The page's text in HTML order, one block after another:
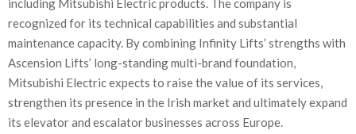
including Mitsubishi Electric products. The company is
recognized for its technical capabilities and substantial
maintenance capacity. By combining Infinity Lifts’ strengths with
Ascension Lifts’ long-standing multi-brand foundation,
Mitsubishi Electric expects to raise the value of its services,
strengthen its presence in the Irish market and ultimately expand
its elevator and escalator businesses across Europe.